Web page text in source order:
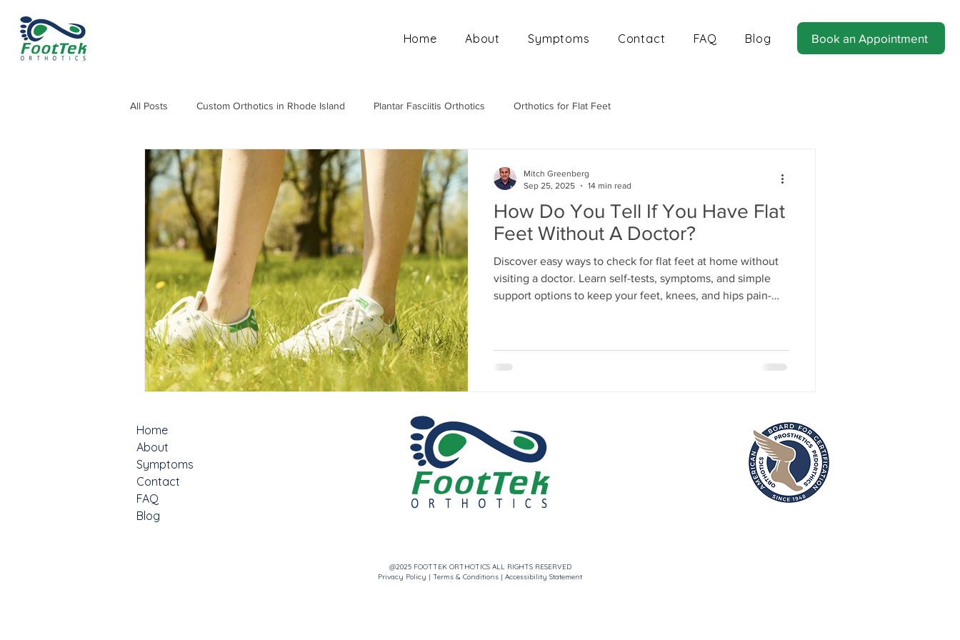
Home About Symptoms Contact FAQ Blog Book an Appointment
All Posts Custom Orthotics in Rhode Island Plantar Fasciitis Orthotics Orthotics for Flat Feet
Orthotics for Knee, Hip & Back Pain Mobile Orthotics Fitting
Orthotics for Heel Pain and Heel Sp
How Do You Tell If You Have Flat
Feet Without A Doctor?
Discover easy ways to check for flat feet at home without
visiting a doctor. Learn self-tests, symptoms, and simple
support options to keep your feet, knees, and hips pain-
Mitch Greenberg
Sep 25, 2025
14 min read
Home
About
Symptoms
Contact
FAQ
Blog
@2025 FOOTTEK ORTHOTICS ALL RIGHTS RESERVED
Privacy Policy | Terms & Conditions | Accessibility Statement